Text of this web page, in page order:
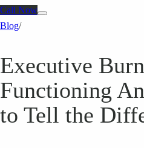
Call Now
Blog/
Executive
Functioning
to Tell the